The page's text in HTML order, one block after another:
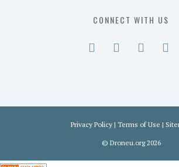
CONNECT WITH US
Privacy Policy | Terms of Use |
© Droneu.org2026